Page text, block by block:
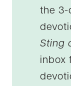
the 3-
Sting
inbox